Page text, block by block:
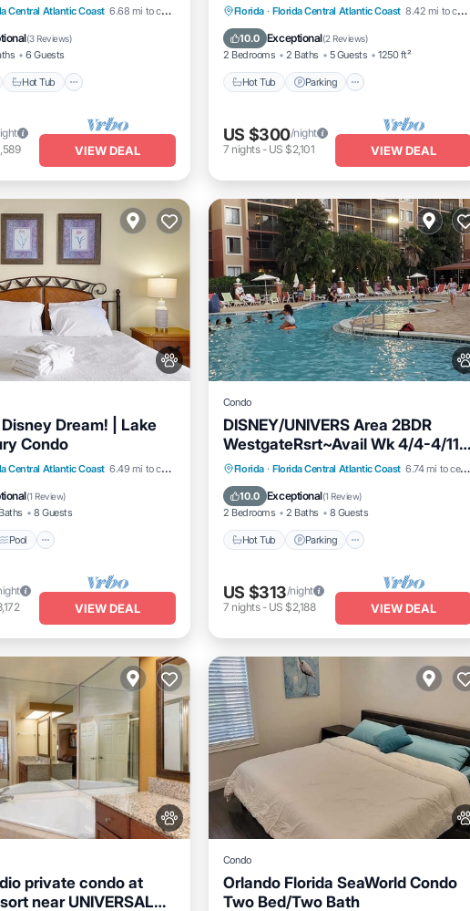
Central Atlantic Coast 6.68 mi to center
(3 Reviews)
6 Guests
Hot Tub
Hot Tub
Parking
VIEW DEAL
Florida · Florida Central Atlantic Coast 8.42 mi to center
10.0 Exceptional(2 Reviews)
2 Bedrooms 2 Baths 5 Guests 1250 ft²
Hot Tub Parking
Hot Tub Parking
Pool
Kitchen
US $300/night
7 nights- US $2,101 VIEW DEAL
Dream! | Lake
Condo
Central Atlantic Coast 6.49 mi to center
(1 Review)
8 Guests
Pool
Pool
Balcony/Terrace
VIEW DEAL
Condo
DISNEY/UNIVERS Area 2BDR
WestgateRsrt~Avail Wk 4/4-4/11~
Watrprk/LzyRv
Florida · Florida Central Atlantic Coast 6.74 mi to center
10.0 Exceptional(1 Review)
2 Bedrooms 2 Baths 8 Guests
Hot Tub Parking
Hot Tub Parking
Pool
Balcony/Terrace
US $313/night
7 nights- US $2,188 VIEW DEAL
private condo at
near UNIVERSAL
Condo
Orlando Florida SeaWorld Condo
Two Bed/Two Bath